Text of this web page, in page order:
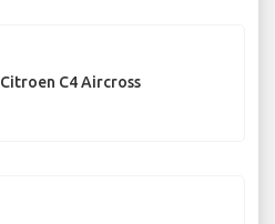
Citroen C4 Aircross